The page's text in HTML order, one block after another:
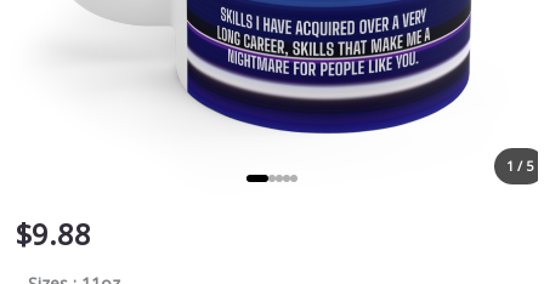
1 / 5
$9.88